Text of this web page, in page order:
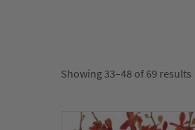
Showing 33–48 of 69 results